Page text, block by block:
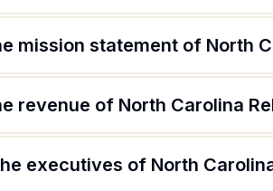
mission statement of North
revenue of North Carolina
executives of North